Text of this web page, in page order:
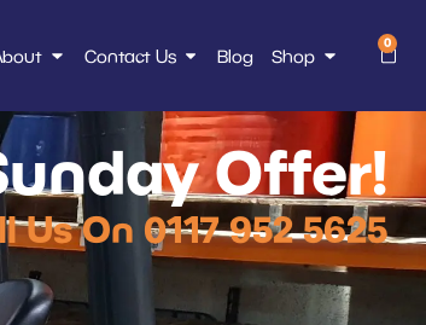
Contact Us Blog Shop
0
Offer!
Us On 0117 952 5625